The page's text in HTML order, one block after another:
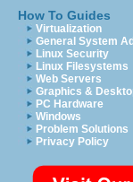
How To Guides
Virtualization
General System
Linux Security
Linux Filesystems
Web Servers
Graphics &
PC Hardware
Windows
Problem Solutions
Privacy Policy